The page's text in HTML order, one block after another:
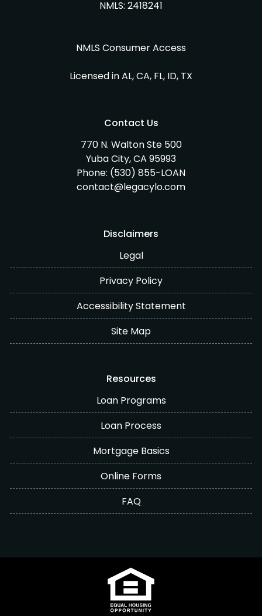
NMLS: 2418241
NMLS Consumer Access
Licensed in AL, CA, FL, ID, TX
Contact Us
770 N. Walton Ste 500
Yuba City, CA 95993
Phone: (530) 855-LOAN
contact@legacylo.com
Disclaimers
Legal
Privacy Policy
Accessibility Statement
Site Map
Resources
Loan Programs
Loan Process
Mortgage Basics
Online Forms
FAQ